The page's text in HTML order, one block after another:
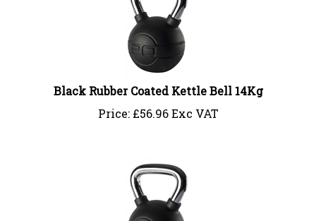
Black Rubber Coated Kettle Bell 14Kg
Price:
£56.96 Exc VAT